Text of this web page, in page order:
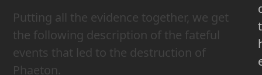
Putting all the evidence together, we get
the following description of the fateful
events that led to the destruction of
Phaeton.
t